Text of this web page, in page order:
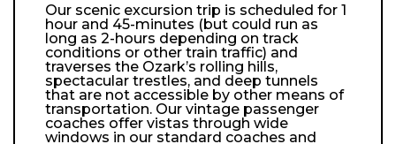
Our scenic excursion trip is scheduled for 1
hour and 45-minutes (but could run as
long as 2-hours depending on track
conditions or other train traffic) and
traverses the Ozark’s rolling hills,
spectacular trestles, and deep tunnels
that are not accessible by other means of
transportation. Our vintage passenger
coaches offer vistas through wide
windows in our standard coaches and